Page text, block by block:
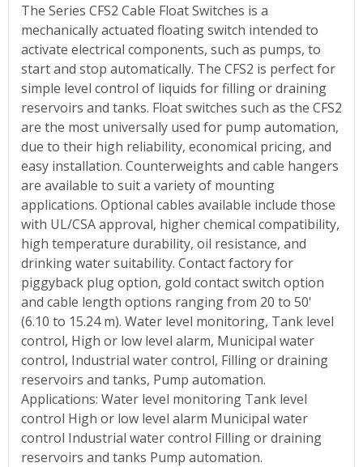
The Series CFS2 Cable Float Switches is a
mechanically actuated floating switch intended to
activate electrical components, such as pumps, to
start and stop automatically. The CFS2 is perfect for
simple level control of liquids for filling or draining
reservoirs and tanks. Float switches such as the CFS2
are the most universally used for pump automation,
due to their high reliability, economical pricing, and
easy installation. Counterweights and cable hangers
are available to suit a variety of mounting
applications. Optional cables available include those
with UL/CSA approval, higher chemical compatibility,
high temperature durability, oil resistance, and
drinking water suitability. Contact factory for
piggyback plug option, gold contact switch option
and cable length options ranging from 20 to 50'
(6.10 to 15.24 m). Water level monitoring, Tank level
control, High or low level alarm, Municipal water
control, Industrial water control, Filling or draining
reservoirs and tanks, Pump automation.
Applications: Water level monitoring Tank level
control High or low level alarm Municipal water
control Industrial water control Filling or draining
reservoirs and tanks Pump automation.